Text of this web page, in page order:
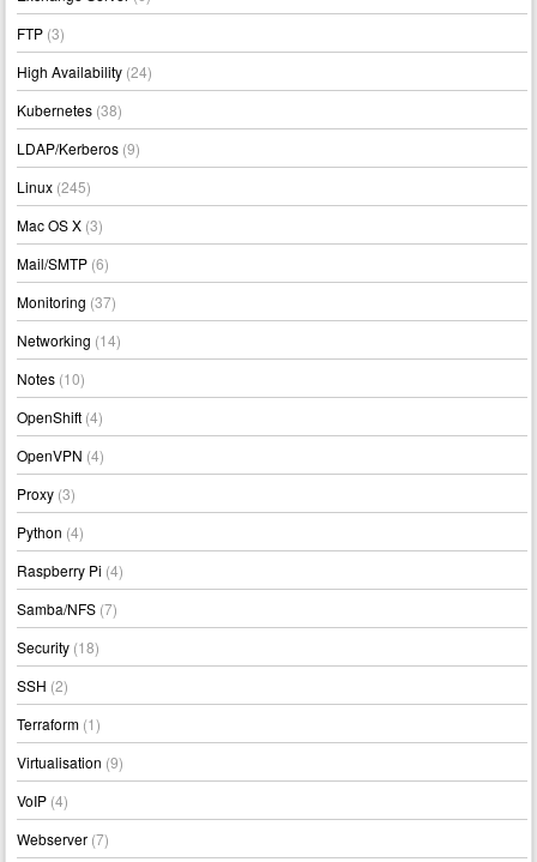
FTP (3)
High Availability (24)
Kubernetes (38)
LDAP/Kerberos (9)
Linux (245)
Mac OS X (3)
Mail/SMTP (6)
Monitoring (37)
Networking (14)
Notes (10)
OpenShift (4)
OpenVPN (4)
Proxy (3)
Python (4)
Raspberry Pi (4)
Samba/NFS (7)
Security (18)
SSH (2)
Terraform (1)
Virtualisation (9)
VoIP (4)
Webserver (7)